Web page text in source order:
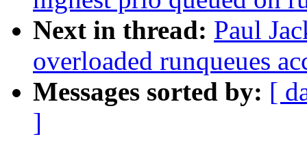
Next in thread: Paul
overloaded runqueues
Messages sorted by: [
]